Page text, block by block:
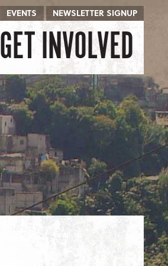
EVENTS NEWSLETTER SIGNUP
GET INVOLVED